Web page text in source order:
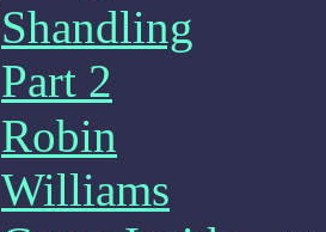
Shandling
Part 2
Robin
Williams